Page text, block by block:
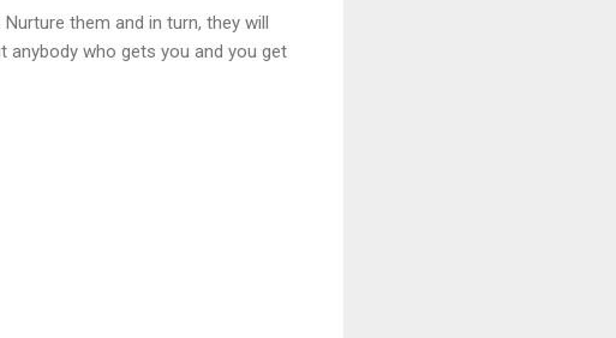
them and in turn, they will
anybody who gets you and you get